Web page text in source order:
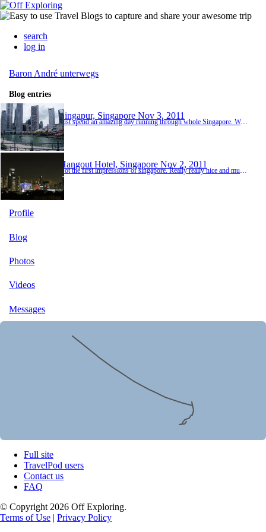
search
log in
Baron André unterwegs
Blog entries
Singapur, Singapore Nov 3, 2011
Just spend an amazing day running through whole Singapore. Went to Clarke Quaie, Chinatown, Merlion, the Harbour, Arab street and little India. It must have been at least 50km ;-) Photos will be uploaded as soon as I have an PC with USB. Now I'm waiting at Singapore Airport to leave for New Zealand. The plane will leave at 21:05 local time (14:05 Hannover time). Can't wait to sit... my feet hurt terribly ;-)
Hangout Hotel, Singapore Nov 2, 2011
Got the first impressions of singapore. Really really nice and multicultural city! The Hotel has a really nice roof terrace with a amazing view. I had some nice dinner a foodcourt and had a little walk. Today I will discover the city :-)
Profile
Blog
Photos
Videos
Messages
Full site
TravelPod users
Contact us
FAQ
© Copyright 2026 Off Exploring.
Terms of Use | Privacy Policy